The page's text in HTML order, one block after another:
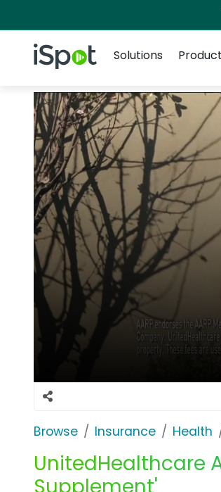
iSpot Logo
Solutions
Browse Insurance Health
UnitedHealthcare
Supplement'